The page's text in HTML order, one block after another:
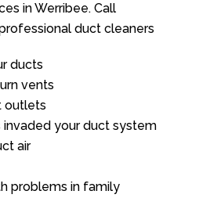
in Werribee. Call
duct cleaners
ducts
vents
outlets
invaded your duct system
air
problems in family